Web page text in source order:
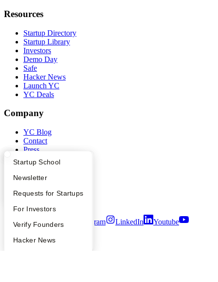
What Happens at YC?
Apply
YC Interview Guide
FAQ
People
YC Blog
Startup Directory
Founder Directory
Launch YC
Startup School
Newsletter
Requests for Startups
For Investors
Verify Founders
Hacker News
Resources
Startup Directory
Startup Library
Investors
Demo Day
Safe
Hacker News
Launch YC
YC Deals
Company
YC Blog
Contact
Press
People
Careers
Privacy Policy
Security
Twitter Facebook Instagram LinkedIn
Youtube
2026Y Combinator